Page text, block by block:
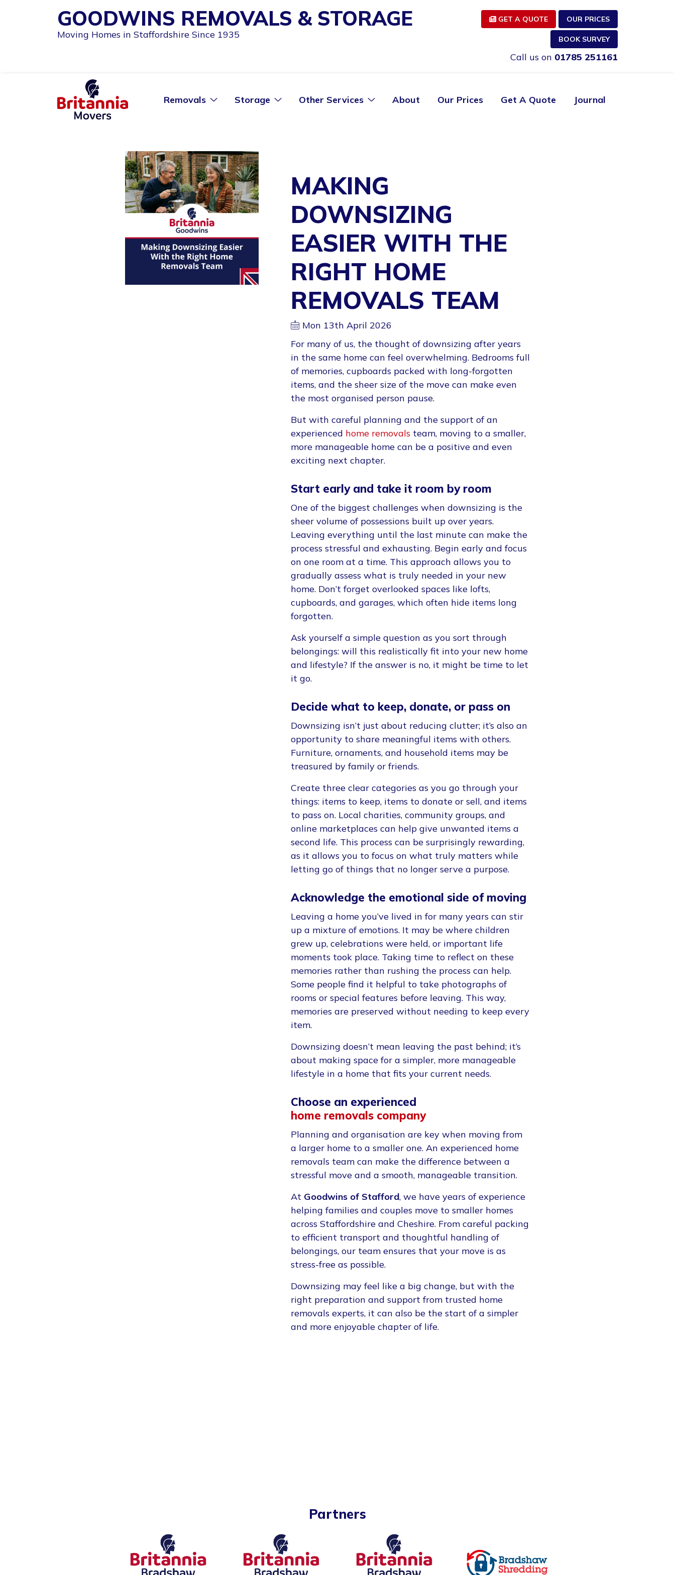
GOODWINS REMOVALS & STORAGE
Moving Homes in Staffordshire Since 1935
GET A QUOTE OUR PRICES
BOOK SURVEY
Call us on 01785 251161
Removals Storage Other Services About Our Prices Get A Quote Journal
MAKING
DOWNSIZING
EASIER WITH THE
RIGHT HOME
REMOVALS TEAM
Mon 13th April 2026
For many of us, the thought of downsizing after years
in the same home can feel overwhelming. Bedrooms full
of memories, cupboards packed with long-forgotten
items, and the sheer size of the move can make even
the most organised person pause.
But with careful planning and the support of an
experienced home removalsteam, moving to a smaller,
more manageable home can be a positive and even
exciting next chapter.
Start early and take it room by room
One of the biggest challenges when downsizing is the
sheer volume of possessions built up over years.
Leaving everything until the last minute can make the
process stressful and exhausting. Begin early and focus
on one room at a time. This approach allows you to
gradually assess what is truly needed in your new
home. Don’t forget overlooked spaces like lofts,
cupboards, and garages, which often hide items long
forgotten.
Ask yourself a simple question as you sort through
belongings: will this realistically fit into your new home
and lifestyle? If the answer is no, it might be time to let
it go.
Decide what to keep, donate, or pass on
Downsizing isn’t just about reducing clutter; it’s also an
opportunity to share meaningful items with others.
Furniture, ornaments, and household items may be
treasured by family or friends.
Create three clear categories as you go through your
things: items to keep, items to donate or sell, and items
to pass on. Local charities, community groups, and
online marketplaces can help give unwanted items a
second life. This process can be surprisingly rewarding,
as it allows you to focus on what truly matters while
letting go of things that no longer serve a purpose.
Acknowledge the emotional side of moving
Leaving a home you’ve lived in for many years can stir
up a mixture of emotions. It may be where children
grew up, celebrations were held, or important life
moments took place. Taking time to reflect on these
memories rather than rushing the process can help.
Some people find it helpful to take photographs of
rooms or special features before leaving. This way,
memories are preserved without needing to keep every
item.
Downsizing doesn’t mean leaving the past behind; it’s
about making space for a simpler, more manageable
lifestyle in a home that fits your current needs.
Choose an experienced
home removals company
Planning and organisation are key when moving from
a larger home to a smaller one. An experienced home
removals team can make the difference between a
stressful move and a smooth, manageable transition.
At Goodwins of Stafford, we have years of experience
helping families and couples move to smaller homes
across Staffordshire and Cheshire. From careful packing
to efficient transport and thoughtful handling of
belongings, our team ensures that your move is as
stress-free as possible.
Downsizing may feel like a big change, but with the
right preparation and support from trusted home
removals experts, it can also be the start of a simpler
and more enjoyable chapter of life.
Partners